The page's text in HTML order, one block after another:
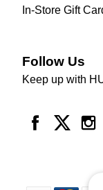
In-Store Gift
Follow Us
Keep up with